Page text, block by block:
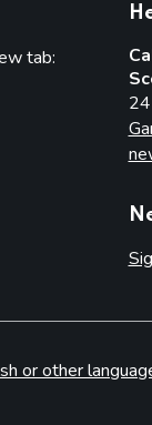
tab:
or other